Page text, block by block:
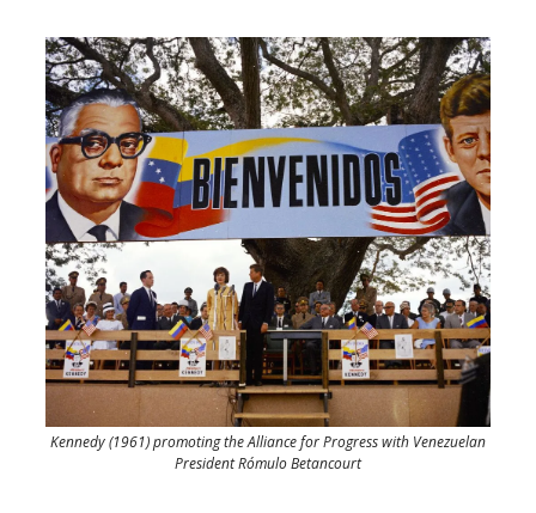
Kennedy (1961) promoting the Alliance for Progress with Venezuelan
President Rómulo Betancourt